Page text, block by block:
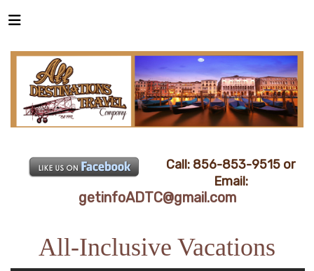
Call: 856-853-9515 or
Email:
getinfoADTC@gmail.com
All-Inclusive Vacations